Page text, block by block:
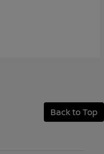
Back to Top